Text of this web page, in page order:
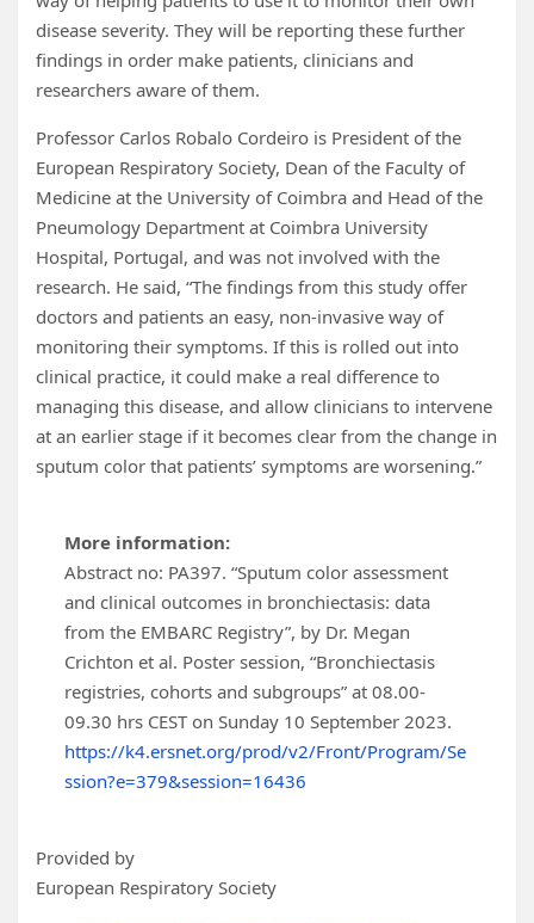
disease severity. They will be reporting these further
findings in order make patients, clinicians and
researchers aware of them.
Professor Carlos Robalo Cordeiro is President of the
European Respiratory Society, Dean of the Faculty of
Medicine at the University of Coimbra and Head of the
Pneumology Department at Coimbra University
Hospital, Portugal, and was not involved with the
research. He said, “The findings from this study offer
doctors and patients an easy, non-invasive way of
monitoring their symptoms. If this is rolled out into
clinical practice, it could make a real difference to
managing this disease, and allow clinicians to intervene
at an earlier stage if it becomes clear from the change in
sputum color that patients’ symptoms are worsening.”
More information:
Abstract no: PA397. “Sputum color assessment
and clinical outcomes in bronchiectasis: data
from the EMBARC Registry”, by Dr. Megan
Crichton et al. Poster session, “Bronchiectasis
registries, cohorts and subgroups” at 08.00-
09.30 hrs CEST on Sunday 10 September 2023.
https://k4.ersnet.org/prod/v2/Front/Program/Se
ssion?e=379&session=16436
Provided by
European Respiratory Society